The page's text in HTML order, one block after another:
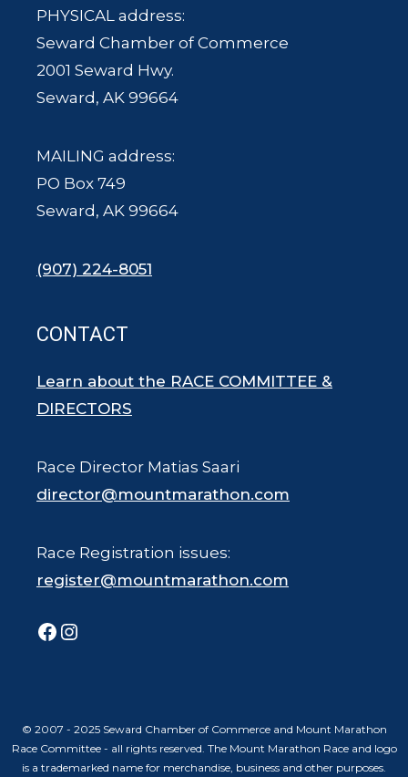
PHYSICAL address:
Seward Chamber of Commerce
2001 Seward Hwy.
Seward, AK 99664
MAILING address:
PO Box 749
Seward, AK 99664
(907) 224-8051
CONTACT
Learn about the RACE COMMITTEE &
DIRECTORS
Race Director Matias Saari
director@mountmarathon.com
Race Registration issues:
register@mountmarathon.com
Facebook
Instagram
© 2007 - 2025 Seward Chamber of Commerce and Mount Marathon
Race Committee - all rights reserved. The Mount Marathon Race and logo
is a trademarked name for merchandise, business and other purposes.